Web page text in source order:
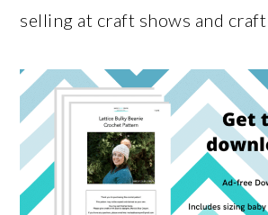
selling at craft shows and